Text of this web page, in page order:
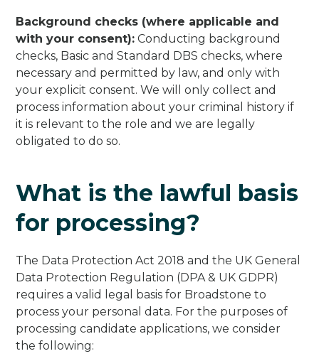
Background checks (where applicable and
with your consent): Conducting background
checks, Basic and Standard DBS checks, where
necessary and permitted by law, and only with
your explicit consent. We will only collect and
process information about your criminal history if
it is relevant to the role and we are legally
obligated to do so.
What is the lawful basis
for processing?
The Data Protection Act 2018 and the UK General
Data Protection Regulation (DPA & UK GDPR)
requires a valid legal basis for Broadstone to
process your personal data. For the purposes of
processing candidate applications, we consider
the following: